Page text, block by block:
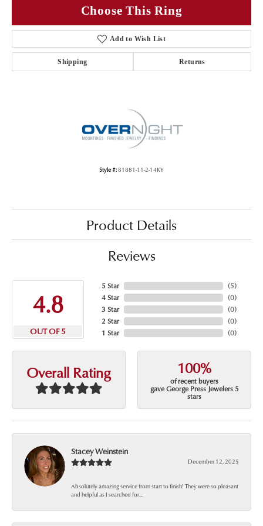
Choose This Ring
Add to Wish List
Shipping Returns
Style #:81881-11-2-14KY
Product Details
Reviews
4.8
OUT OF 5
5 Star
4 Star
3 Star
2 Star
1 Star
(5)
(0)
(0)
(0)
(0)
Overall Rating 100%
of recent buyers
gave George Press Jewelers 5
stars
Stacey Weinstein
December 12, 2025
Absolutely amazing service from start to finish! They were so pleasant
and helpful as I searched for...